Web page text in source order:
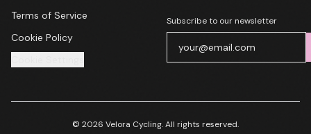
Terms of Service
Cookie Policy
Subscribe to our newsletter
© 2026 Velora Cycling. All rights reserved.